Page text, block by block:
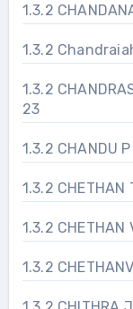
1.3.2
1.3.2
1.3.2
23
1.3.2 CHANDU
1.3.2
1.3.2